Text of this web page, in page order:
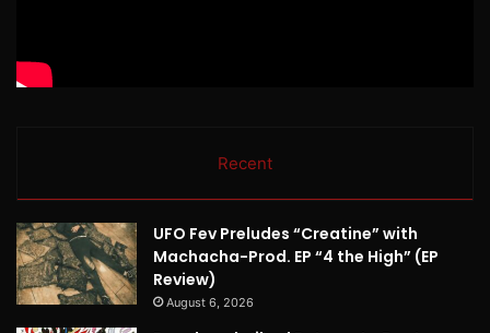
Recent
UFO Fev Preludes “Creatine” with
Machacha-Prod. EP “4 the High” (EP
Review)
August 6, 2026